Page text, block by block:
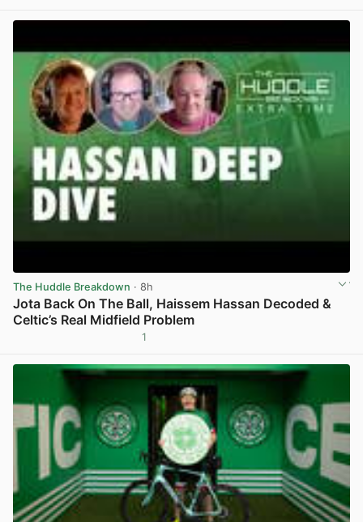
The Huddle Breakdown · 8h
Jota Back On The Ball, Haissem Hassan Decoded &
Celtic’s Real Midfield Problem
1